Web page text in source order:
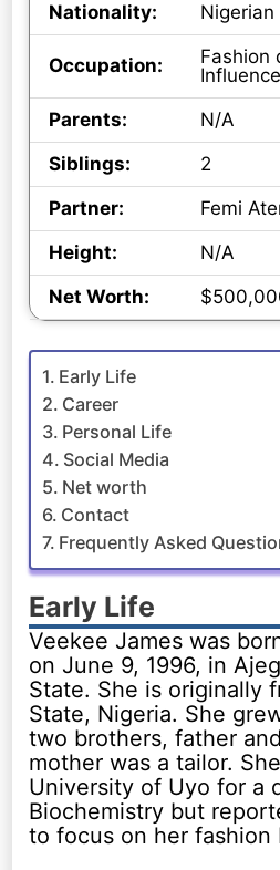
Nationality: Nigerian
Occupation:
Fashion
Parents:
N/A
Siblings:
2
Partner:
Femi
Height:
N/A
Net Worth:
Early Life
Career
Personal Life
Social Media
Net worth
Contact
Frequently Asked
Early Life
Veekee James was
on June 9, 1996, in
State. She is originally
State, Nigeria. She
two brothers, father
mother was a tailor.
University of Uyo for a
Biochemistry but
to focus on her fashion